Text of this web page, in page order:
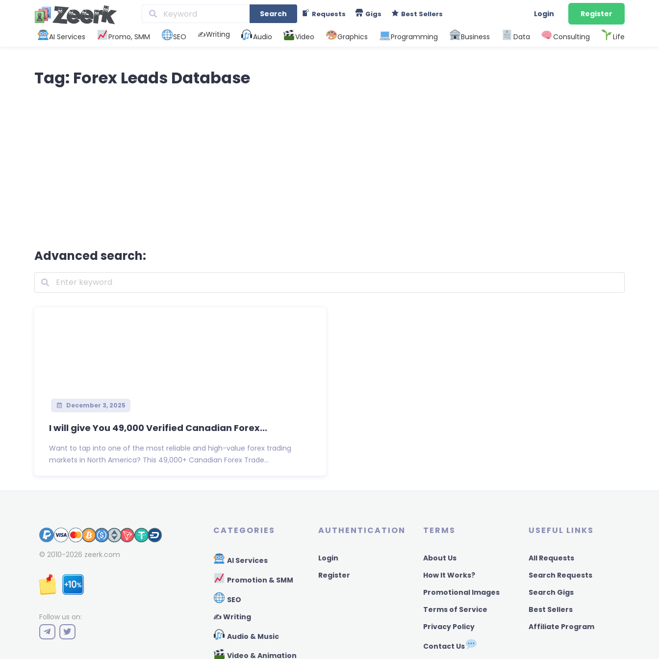
Search Requests Gigs Best Sellers Login Register
AI Services Promo, SMM SEO ✍️Writing Audio Video Graphics Programming Business Data Consulting Life
Tag: Forex Leads Database
Advanced search:
December 3, 2025
I will give You 49,000 Verified Canadian Forex...
Want to tap into one of the most reliable and high-value forex trading
markets in North America? This 49,000+ Canadian Forex Trade...
© 2010-2026 zeerk.com
Follow us on:
CATEGORIES
AI Services
Promotion & SMM
SEO
✍️ Writing
Audio & Music
Video & Animation
AUTHENTICATION
Login
Register
TERMS
About Us
How It Works?
Promotional Images
Terms of Service
Privacy Policy
Contact Us
USEFUL LINKS
All Requests
Search Requests
Search Gigs
Best Sellers
Affiliate Program